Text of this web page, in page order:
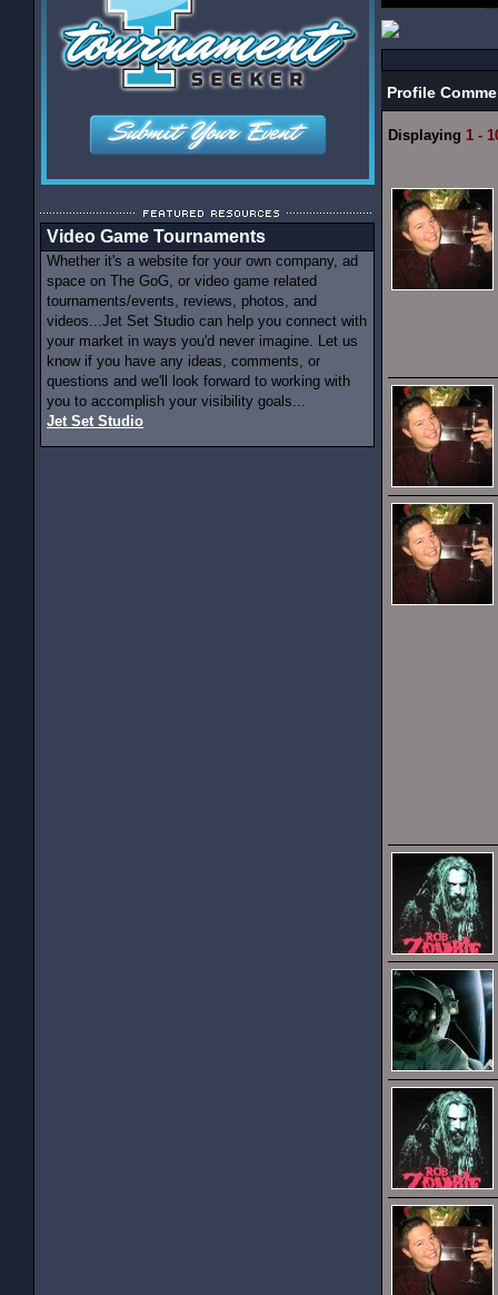
Video Game Tournaments
Whether it's a website for your own company, ad
space on The GoG, or video game related
tournaments/events, reviews, photos, and
videos...Jet Set Studio can help you connect with
your market in ways you'd never imagine. Let us
know if you have any ideas, comments, or
questions and we'll look forward to working with
you to accomplish your visibility goals...
Jet Set Studio
Profile
Displaying 1 -